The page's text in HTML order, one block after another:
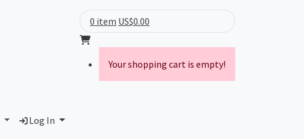
Log In
0 item US$0.00
Your shopping cart is empty!